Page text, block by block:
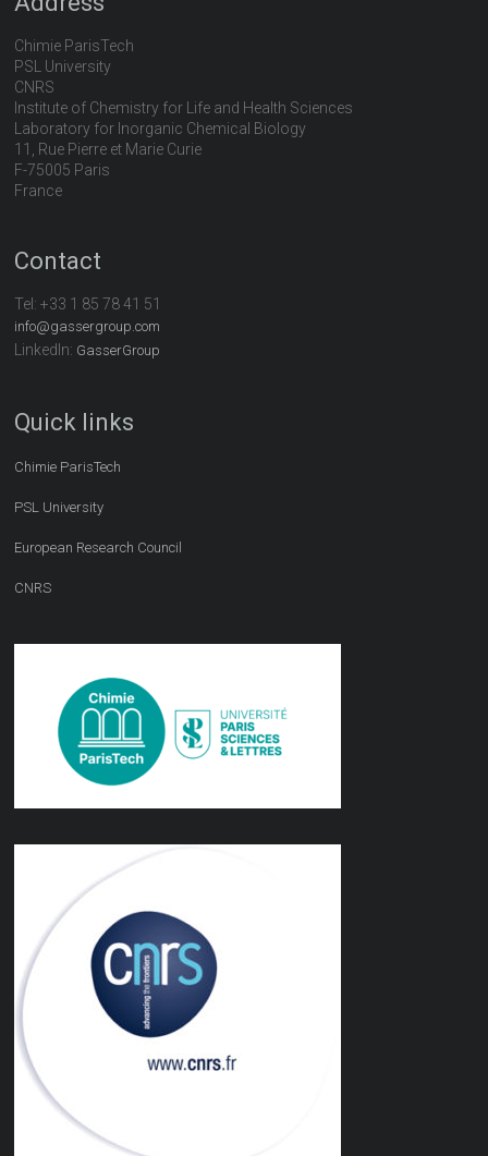
Chimie ParisTech
PSL University
CNRS
Institute of Chemistry for Life and Health Sciences
Laboratory for Inorganic Chemical Biology
11, Rue Pierre et Marie Curie
F-75005 Paris
France
Contact
Tel:+33 1 85 78 41 51
info@gassergroup.com
LinkedIn: GasserGroup
Quick links
Chimie ParisTech
PSL University
European Research Council
CNRS